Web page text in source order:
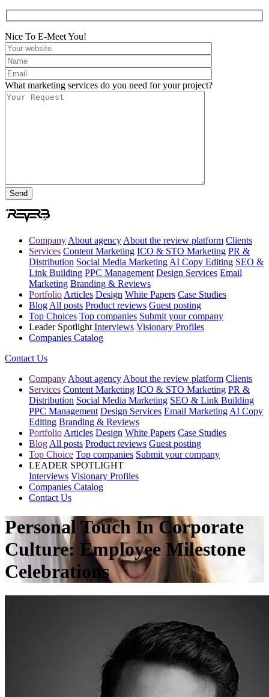
Nice To E-Meet You!
What marketing services do you need for your project?
Company About agency About the review platform Clients
Services Content Marketing ICO & STO Marketing PR &
Distribution Social Media Marketing AI Copy Editing SEO &
Link Building PPC Management Design Services Email
Marketing Branding & Reviews
Portfolio Articles Design White Papers Case Studies
Blog All posts Product reviews Guest posting
Top Choices Top companies Submit your company
Leader Spotlight Interviews Visionary Profiles
Companies Catalog
Contact Us
Company About agency About the review platform Clients
Services Content Marketing ICO & STO Marketing PR &
Distribution Social Media Marketing SEO & Link Building
PPC Management Design Services Email Marketing AI Copy
Editing Branding & Reviews
Portfolio Articles Design White Papers Case Studies
Blog All posts Product reviews Guest posting
Top Choice Top companies Submit your company
LEADER SPOTLIGHT
Interviews Visionary Profiles
Companies Catalog
Contact Us
Personal Touch In Corporate
Culture: Employee Milestone
Celebrations